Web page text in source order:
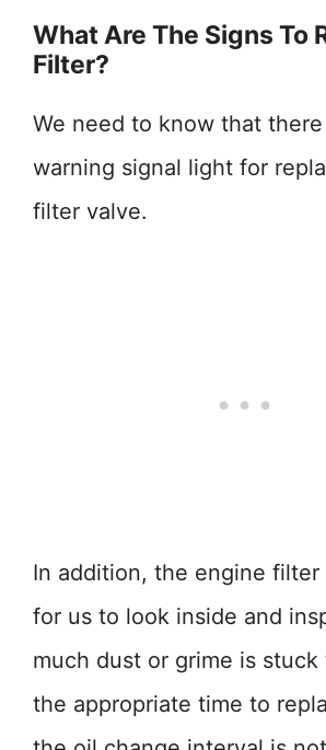
What Are The Signs To
Filter?
We need to know that
warning signal light for
filter valve.
In addition, the engine filter
for us to look inside and
much dust or grime is
the appropriate time to